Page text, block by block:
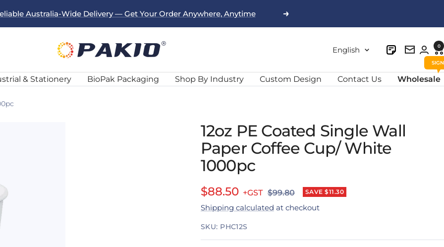
Australia-Wide Delivery — Get Your Order Anywhere, Anytime Next
Pakio
Language
English 0
& Stationery BioPak Packaging Shop By Industry Custom Design Contact Us Wholesale
12oz PE Coated Single Wall
Paper Coffee Cup/ White
1000pc
Sale
price
$88.50
Regular
price
$99.80 SAVE $11.30
Shipping calculated at checkout
SKU: PHC12S